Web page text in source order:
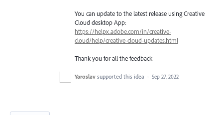
You can update to the latest release using Creative
Cloud desktop App:
https://helpx.adobe.com/in/creative-
cloud/help/creative-cloud-updates.html
Thank you for all the feedback
Yaroslav supported this idea · Sep 27, 2022